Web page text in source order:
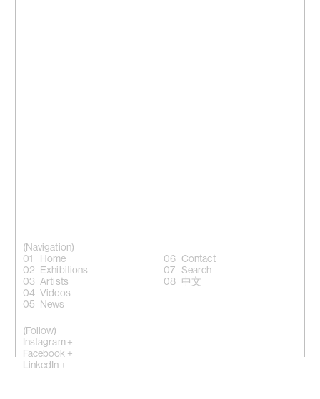
(Navigation)
Home
Exhibitions
Artists
Videos
News
Contact
Search
中文
(Follow)
Instagram +
Facebook +
LinkedIn +